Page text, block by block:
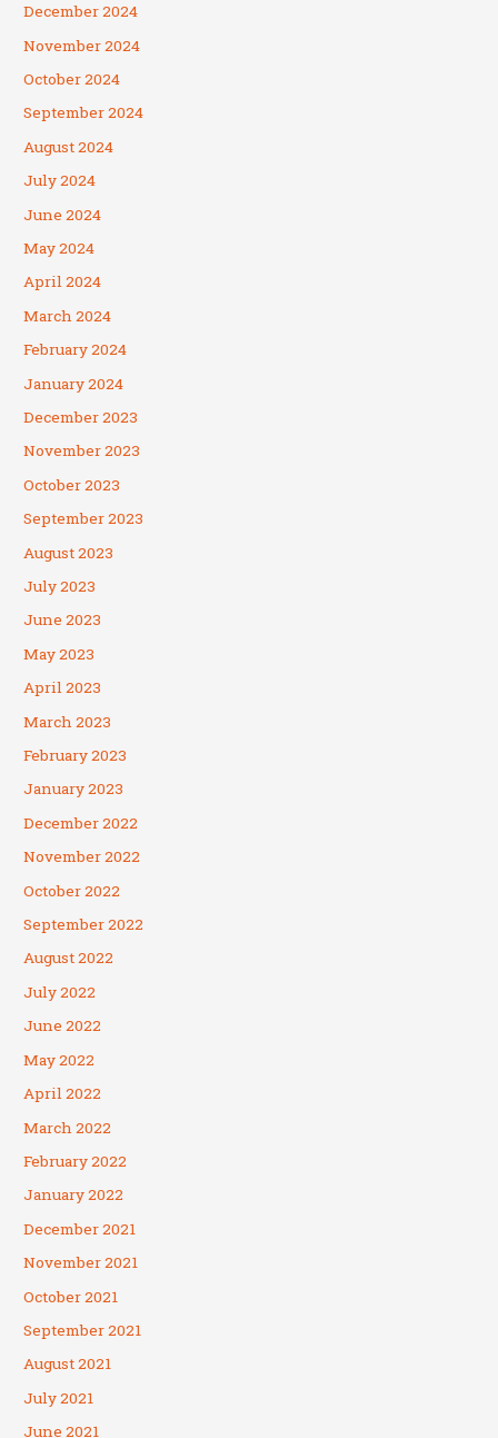
December 2024
November 2024
October 2024
September 2024
August 2024
July 2024
June 2024
May 2024
April 2024
March 2024
February 2024
January 2024
December 2023
November 2023
October 2023
September 2023
August 2023
July 2023
June 2023
May 2023
April 2023
March 2023
February 2023
January 2023
December 2022
November 2022
October 2022
September 2022
August 2022
July 2022
June 2022
May 2022
April 2022
March 2022
February 2022
January 2022
December 2021
November 2021
October 2021
September 2021
August 2021
July 2021
June 2021